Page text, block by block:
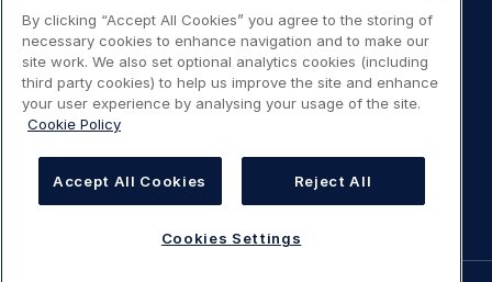
Terms of use
Accessibility: Partially compliant
Cookies Settings
By clicking “Accept All Cookies” you agree to the storing of
necessary cookies to enhance navigation and to make our
site work. We also set optional analytics cookies (including
third party cookies) to help us improve the site and enhance
your user experience by analysing your usage of the site.
Cookie Policy
Accept All Cookies Reject All
Cookies Settings